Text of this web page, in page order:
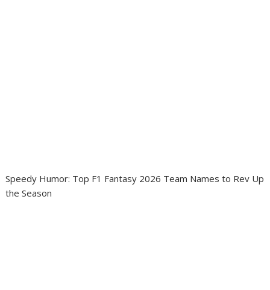
Speedy Humor: Top F1 Fantasy 2026 Team Names to Rev Up
the Season